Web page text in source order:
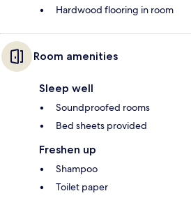
Hardwood flooring in room
Room amenities
Sleep well
Soundproofed rooms
Bed sheets provided
Freshen up
Shampoo
Toilet paper